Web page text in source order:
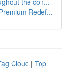
the con...
Redef...
Cloud | Top